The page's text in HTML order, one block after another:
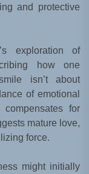
and protective
exploration of
how one
isn’t about
of emotional
compensates for
mature love,
force.
might initially